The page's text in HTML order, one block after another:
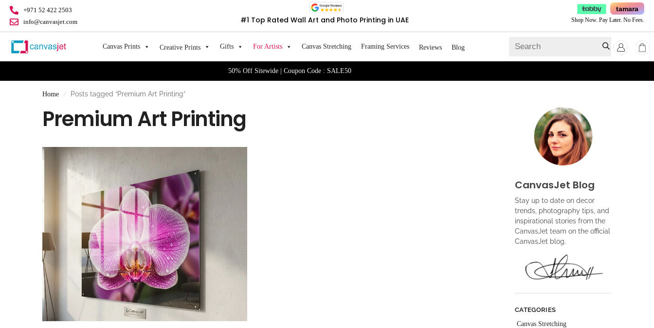
+971 52 422 2503
info@canvasjet.com
#1 Top Rated Wall Art and Photo Printing in UAE
tamara
Shop Now. Pay Later. No Fees.
Canvas Prints Creative Prints Gifts For Artists Canvas Stretching Framing Services Reviews Blog
50% Off Sitewide | Coupon Code : SALE50
Home / Posts tagged “Premium Art Printing”
Premium Art Printing
CanvasJet Blog
Stay up to date on decor
trends, photography tips, and
inspirational stories from the
CanvasJet team on the official
CanvasJet blog.
CATEGORIES
Canvas Stretching